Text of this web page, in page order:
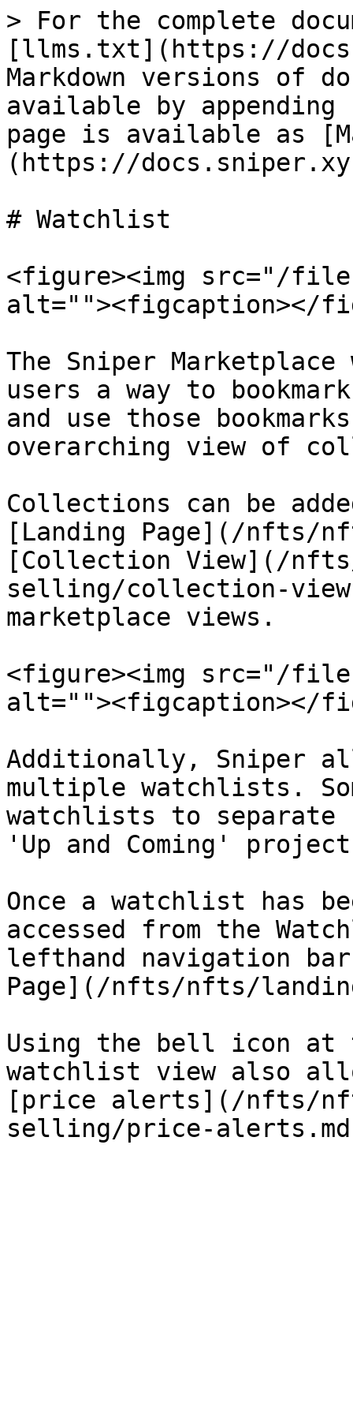
> For the complete
[llms.txt](https://
Markdown versions of
available by
page is available as
(https://
# Watchlist
<figure><img src="/
alt=""><figcaption></
The Sniper
users a way to
and use those
overarching view of
Collections can be
[Landing Page](/nfts/
[Collection View](/
selling/collection-
marketplace views.
<figure><img src="/
alt=""><figcaption></
Additionally, Sniper
multiple watchlists.
watchlists to
'Up and Coming'
Once a watchlist has
accessed from the
lefthand navigation
Page](/nfts/nfts/
Using the bell icon
watchlist view also
[price alerts](/nfts/